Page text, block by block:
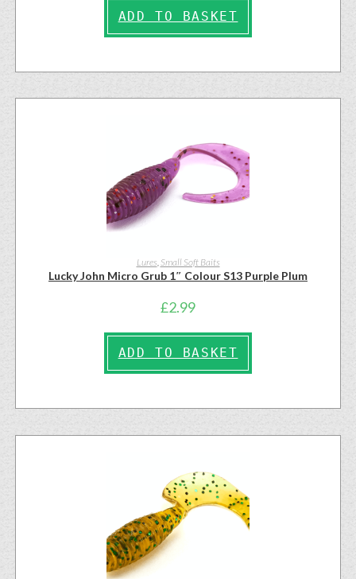
ADD TO BASKET
Lures, Small Soft Baits
Lucky John Micro Grub 1″ Colour S13 Purple Plum
£2.99
ADD TO BASKET